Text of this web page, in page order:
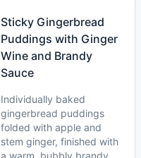
Sticky Gingerbread
Puddings with Ginger
Wine and Brandy
Sauce
Individually baked
gingerbread puddings
folded with apple and
stem ginger, finished with
a warm, bubbly brandy